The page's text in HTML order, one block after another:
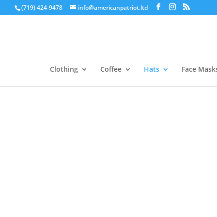
(719) 424-9478 info@americanpatriot.ltd
Clothing Coffee Hats Face